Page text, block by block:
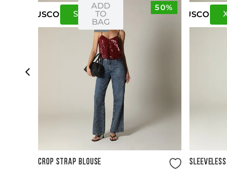
50%
USCO SM
ADD
TO
BAG
CROP STRAP BLOUSE
USCO